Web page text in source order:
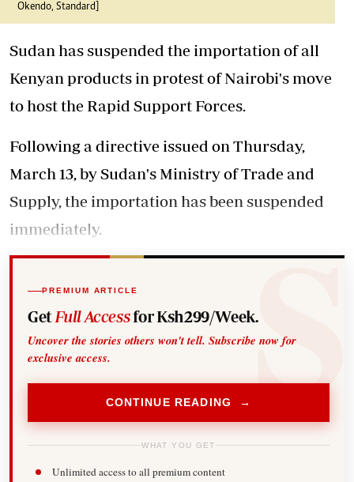
Okendo, Standard]
Sudan has suspended the importation of all
Kenyan products in protest of Nairobi's move
to host the Rapid Support Forces.
Following a directive issued on Thursday,
March 13, by Sudan's Ministry of Trade and
Supply, the importation has been suspended
immediately.
PREMIUM ARTICLE
Get Full Accessfor Ksh299/Week.
Uncover the stories others won't tell. Subscribe now for
exclusive access.
CONTINUE READING →
WHAT YOU GET
Unlimited access to all premium content